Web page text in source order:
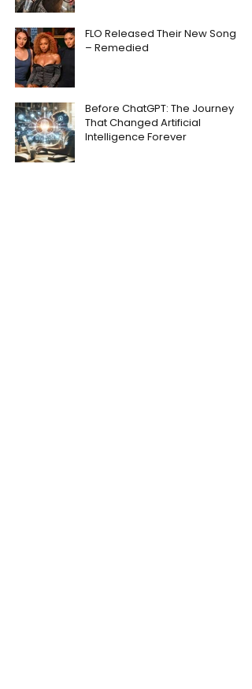
FLO Released Their New Song
– Remedied
Before ChatGPT: The Journey
That Changed Artificial
Intelligence Forever